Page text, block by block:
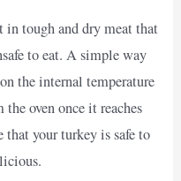
in tough and dry meat that
to eat. A simple way
the internal temperature
oven once it reaches
your turkey is safe to